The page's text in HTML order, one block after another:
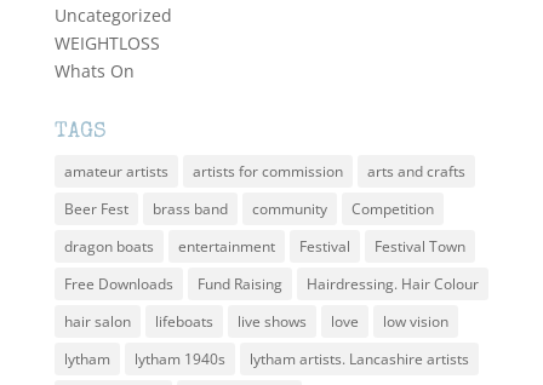
Uncategorized
WEIGHTLOSS
Whats On
TAGS
amateur artists artists for commission
arts and crafts
Beer Fest
brass band community
Competition
dragon boats
entertainment Festival
Festival Town
Free Downloads
Fund Raising
Hairdressing. Hair Colour
hair salon
lifeboats live shows love
low vision
lytham
lytham 1940s
lytham artists. Lancashire artists